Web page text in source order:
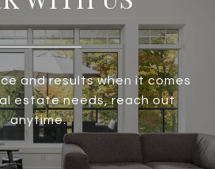
and results when it comes
estate needs, reach out
anytime.